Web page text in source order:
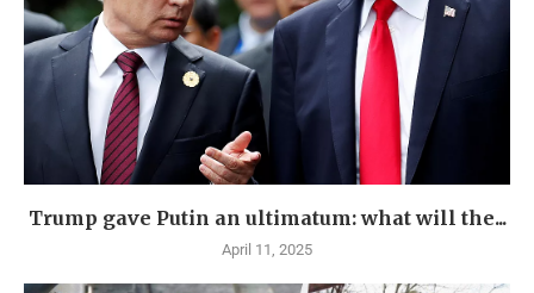
Trump gave Putin an ultimatum: what will the...
April 11, 2025